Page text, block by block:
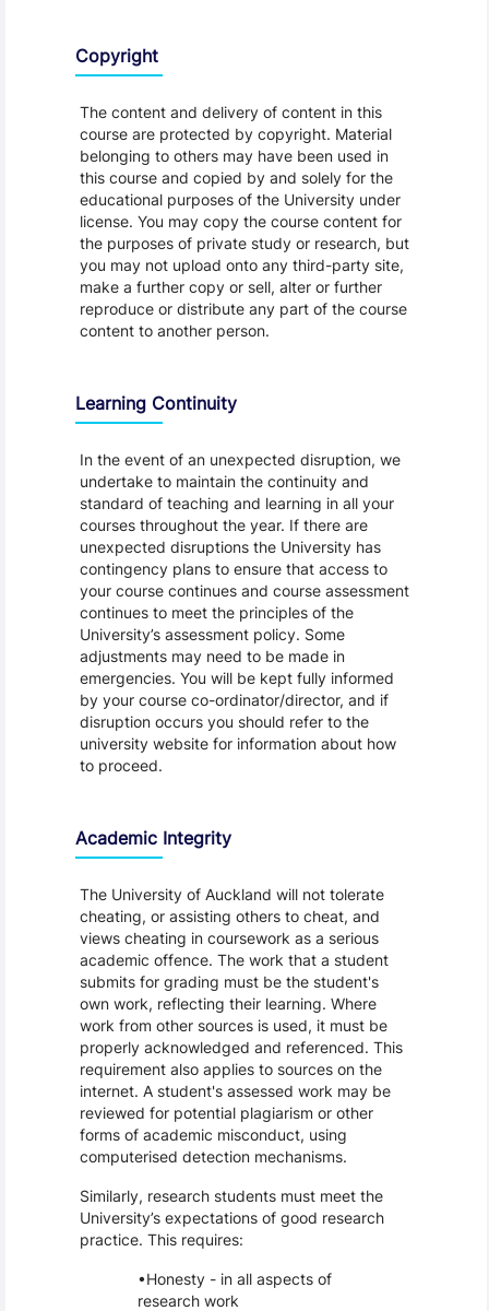
Copyright
The content and delivery of content in this
course are protected by copyright. Material
belonging to others may have been used in
this course and copied by and solely for the
educational purposes of the University under
license. You may copy the course content for
the purposes of private study or research, but
you may not upload onto any third-party site,
make a further copy or sell, alter or further
reproduce or distribute any part of the course
content to another person.
Learning Continuity
In the event of an unexpected disruption, we
undertake to maintain the continuity and
standard of teaching and learning in all your
courses throughout the year. If there are
unexpected disruptions the University has
contingency plans to ensure that access to
your course continues and course assessment
continues to meet the principles of the
University’s assessment policy. Some
adjustments may need to be made in
emergencies. You will be kept fully informed
by your course co-ordinator/director, and if
disruption occurs you should refer to the
university website for information about how
to proceed.
Academic Integrity
The University of Auckland will not tolerate
cheating, or assisting others to cheat, and
views cheating in coursework as a serious
academic offence. The work that a student
submits for grading must be the student's
own work, reflecting their learning. Where
work from other sources is used, it must be
properly acknowledged and referenced. This
requirement also applies to sources on the
internet. A student's assessed work may be
reviewed for potential plagiarism or other
forms of academic misconduct, using
computerised detection mechanisms.
Similarly, research students must meet the
University’s expectations of good research
practice. This requires:
Honesty - in all aspects of
research work